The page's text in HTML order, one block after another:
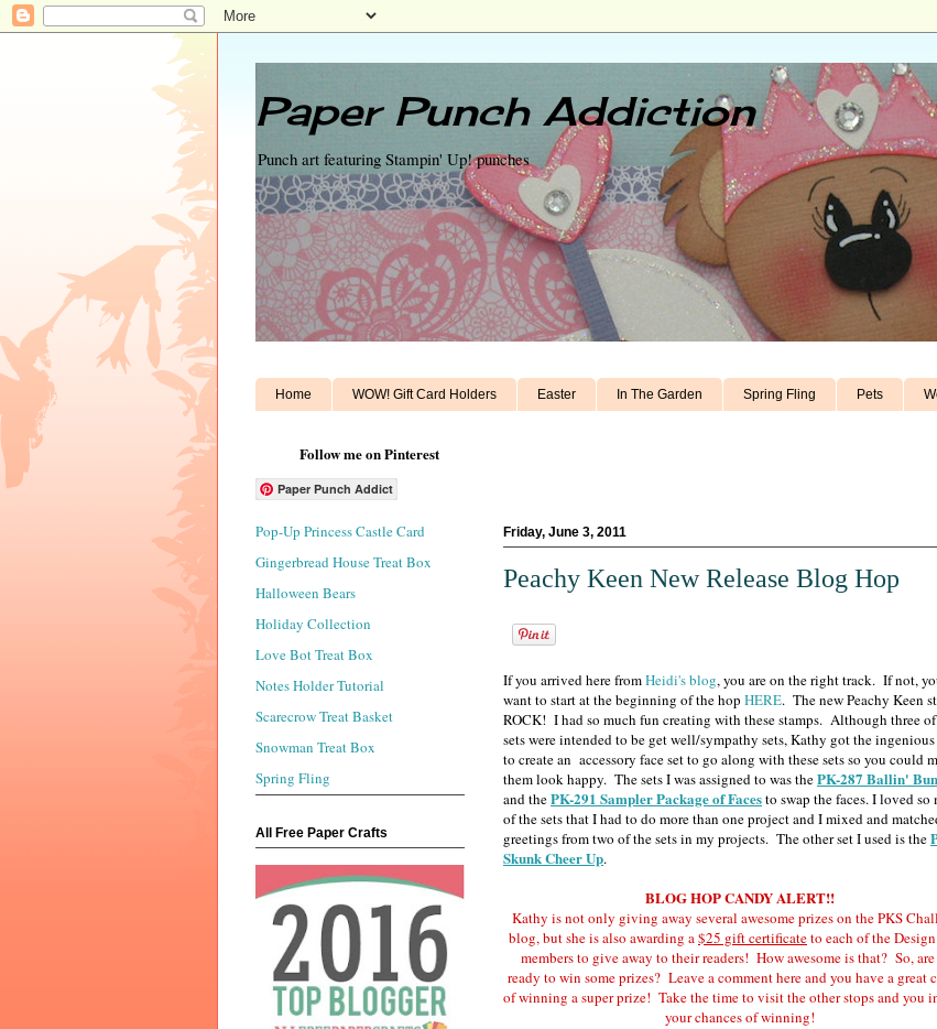
Paper Punch Addiction
Punch art featuring Stampin' Up! punches
Home WOW! Gift Card Holders Easter In The Garden Spring Fling Pets
Follow me on Pinterest
Paper Punch Addict
Friday, June 3, 2011
Peachy Keen New Release Blog Hop
If you arrived here fromHeidi's blog, you are on the right track. If not,
want to start at the beginning of the hop HERE. The new Peachy Keen
ROCK! I had so much fun creating with these stamps. Although three
sets were intended to be get well/sympathy sets, Kathy got the
to create an accessory face set to go along with these sets so you could
them look happy. The sets I was assigned to was thePK-287 Ballin'
and thePK-291 Sampler Package of Facesto swap the faces. I loved so
of the sets that I had to do more than one project and I mixed and
greetings from two of the sets in my projects. The other set I used is the
Skunk Cheer Up.
BLOG HOP CANDY ALERT!!
Kathy is not only giving away several awesome prizes on the PKS
blog, but she is also awarding a$25 gift certificateto each of the
members to give away to their readers! How awesome is that? So,
ready to win some prizes? Leave a comment here and you have a great
of winning a super prize! Take the time to visit the other stops and you
your chances of winning!
Pop-Up Princess Castle Card
Gingerbread House Treat Box
Halloween Bears
Holiday Collection
Love Bot Treat Box
Notes Holder Tutorial
Scarecrow Treat Basket
Snowman Treat Box
Spring Fling
All Free Paper Crafts